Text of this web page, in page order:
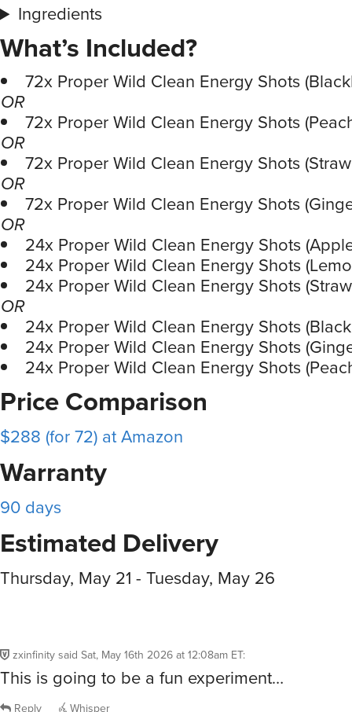
Ingredients
What’s Included?
72x Proper Wild Clean Energy Shots
OR
72x Proper Wild Clean Energy Shots
OR
72x Proper Wild Clean Energy Shots
OR
72x Proper Wild Clean Energy Shots
OR
24x Proper Wild Clean Energy Shots
24x Proper Wild Clean Energy Shots
24x Proper Wild Clean Energy Shots
OR
24x Proper Wild Clean Energy Shots
24x Proper Wild Clean Energy Shots
24x Proper Wild Clean Energy Shots
Price Comparison
$288 (for 72) at Amazon
Warranty
90 days
Estimated Delivery
Thursday, May 21 - Tuesday, May 26
zxinfinitysaid Sat, May 16th 2026 at 12:08am ET:
This is going to be a fun experiment…
Reply Whisper